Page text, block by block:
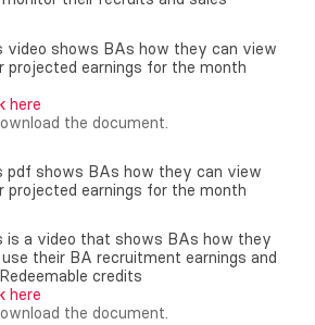
video shows BAs how they can view
projected earnings for the month
here
the document.
pdf shows BAs how they can view
projected earnings for the month
is a video that shows BAs how they
their BA recruitment earnings and
credits
here
the document.